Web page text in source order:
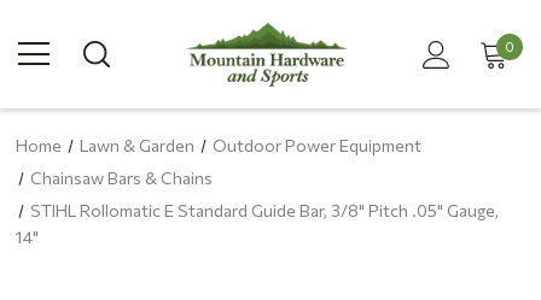
0
Home Lawn & Garden
Outdoor Power Equipment
Chainsaw Bars & Chains
STIHL Rollomatic E Standard Guide Bar, 3/8" Pitch .05" Gauge,
14"